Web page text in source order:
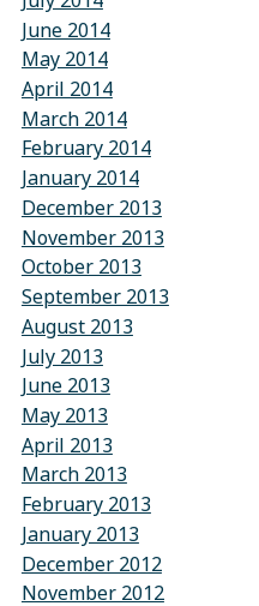
June 2014
May 2014
April 2014
March 2014
February 2014
January 2014
December 2013
November 2013
October 2013
September 2013
August 2013
July 2013
June 2013
May 2013
April 2013
March 2013
February 2013
January 2013
December 2012
November 2012